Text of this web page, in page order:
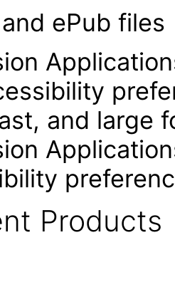
ePub files
and large
Products